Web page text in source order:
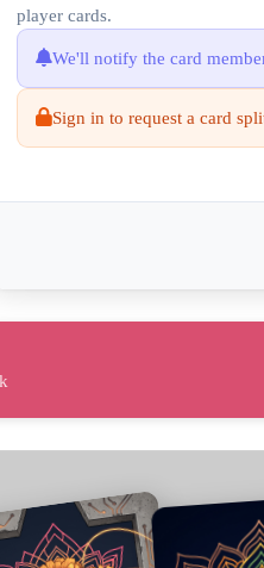
player cards.
We'll notify the card
Sign in to request a card